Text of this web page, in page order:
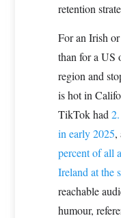
retention
For an Irish
than for a US
region and
is hot in
TikTok had
in early 2025,
percent of all
Ireland at the
reachable
humour,